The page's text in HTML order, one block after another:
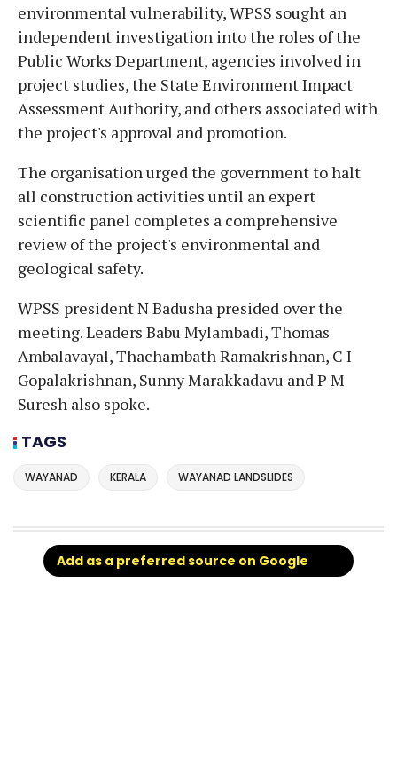
environmental vulnerability, WPSS sought an
independent investigation into the roles of the
Public Works Department, agencies involved in
project studies, the State Environment Impact
Assessment Authority, and others associated with
the project's approval and promotion.
The organisation urged the government to halt
all construction activities until an expert
scientific panel completes a comprehensive
review of the project's environmental and
geological safety.
WPSS president N Badusha presided over the
meeting. Leaders Babu Mylambadi, Thomas
Ambalavayal, Thachambath Ramakrishnan, C I
Gopalakrishnan, Sunny Marakkadavu and P M
Suresh also spoke.
TAGS
WAYANAD KERALA WAYANAD LANDSLIDES
Add as a preferred source on Google